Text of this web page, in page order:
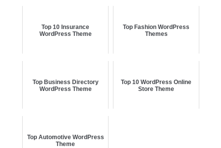
Top 10 Insurance
WordPress Theme
Top Fashion WordPress
Themes
Top Business Directory
WordPress Theme
Top 10 WordPress Online
Store Theme
Top Automotive WordPress
Theme